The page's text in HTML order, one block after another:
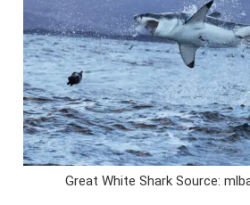
Great White Shark Source: